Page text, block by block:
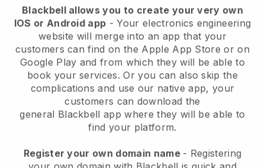
Blackbell allows you to create your very own
IOS or Android app -Your electronics engineering
website will merge into an app that your
customers can find on the Apple App Store or on
Google Play and from which they will be able to
book your services. Or you can also skip the
complications and use our native app, your
customers can download the
general Blackbell app where they will be able to
find your platform.
Register your own domain name - Registering